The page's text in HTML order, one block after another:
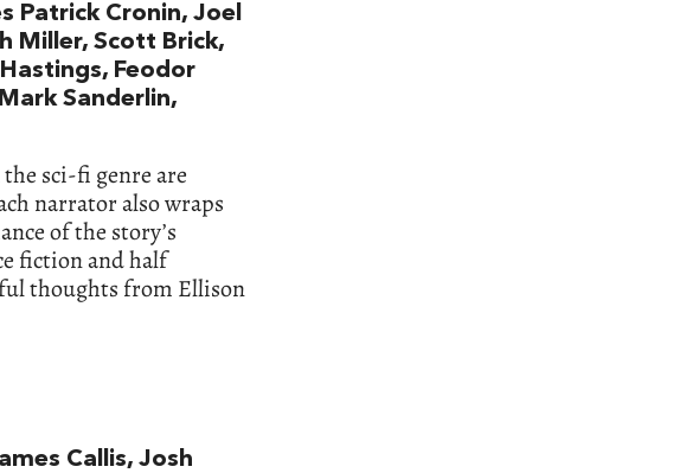
Patrick Cronin, Joel
Miller, Scott Brick,
Feodor
Sanderlin,
sci-fi genre are
narrator also wraps
of the story’s
fiction and half
thoughts from Ellison
Callis, Josh